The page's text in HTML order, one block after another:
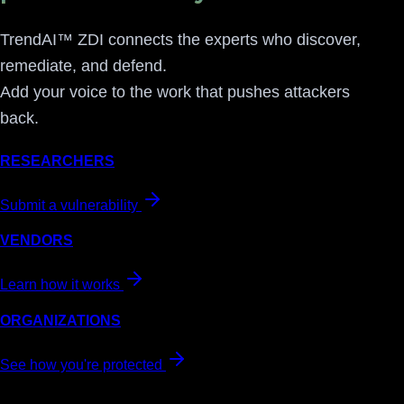
TrendAI™ ZDI connects the experts who discover,
remediate, and defend.
Add your voice to the work that pushes attackers
back.
RESEARCHERS
Submit a vulnerability
VENDORS
Learn how it works
ORGANIZATIONS
See how you're protected